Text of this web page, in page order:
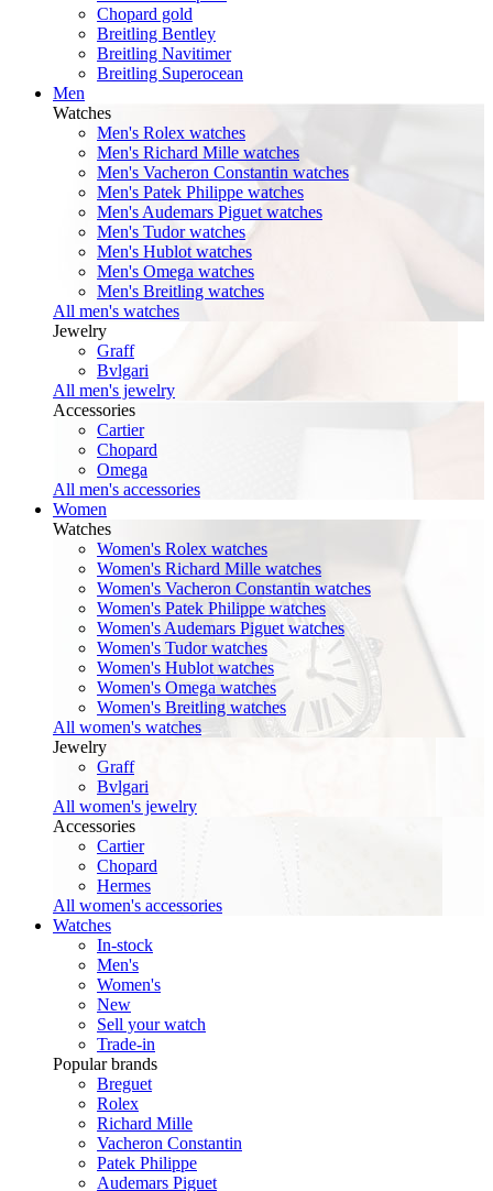
Chopard gold
Breitling Bentley
Breitling Navitimer
Breitling Superocean
Men
Watches
Men's Rolex watches
Men's Richard Mille watches
Men's Vacheron Constantin watches
Men's Patek Philippe watches
Men's Audemars Piguet watches
Men's Tudor watches
Men's Hublot watches
Men's Omega watches
Men's Breitling watches
All men's watches
Jewelry
Graff
Bvlgari
All men's jewelry
Accessories
Cartier
Chopard
Omega
All men's accessories
Women
Watches
Women's Rolex watches
Women's Richard Mille watches
Women's Vacheron Constantin watches
Women's Patek Philippe watches
Women's Audemars Piguet watches
Women's Tudor watches
Women's Hublot watches
Women's Omega watches
Women's Breitling watches
All women's watches
Jewelry
Graff
Bvlgari
All women's jewelry
Accessories
Cartier
Chopard
Hermes
All women's accessories
Watches
In-stock
Men's
Women's
New
Sell your watch
Trade-in
Popular brands
Breguet
Rolex
Richard Mille
Vacheron Constantin
Patek Philippe
Audemars Piguet